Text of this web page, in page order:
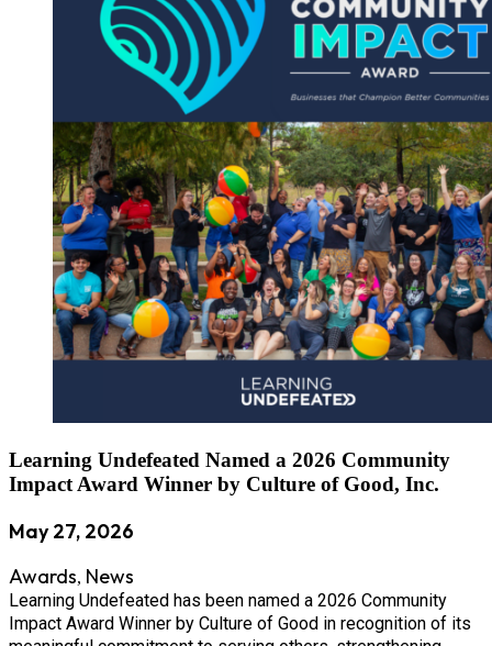
Learning Undefeated Named a 2026 Community
Impact Award Winner by Culture of Good, Inc.
May 27, 2026
Awards, News
Learning Undefeated has been named a 2026 Community
Impact Award Winner by Culture of Good in recognition of its